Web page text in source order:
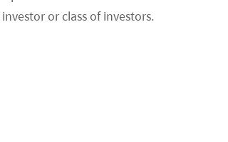
or class of investors.